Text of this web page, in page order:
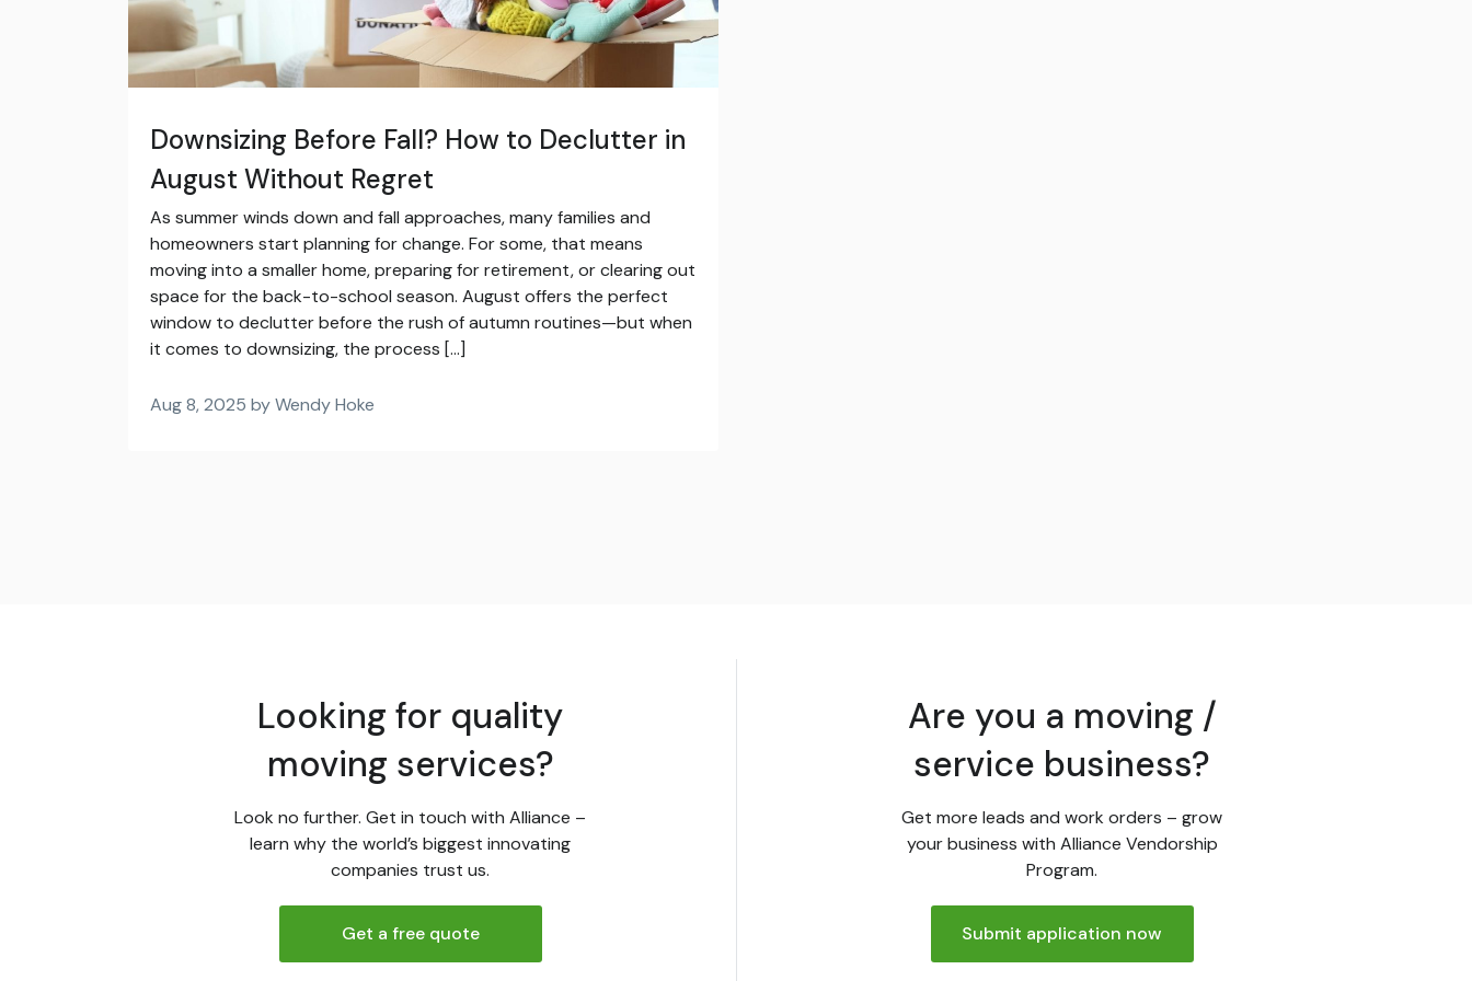
Downsizing Before Fall? How to Declutter in
August Without Regret
As summer winds down and fall approaches, many families and
homeowners start planning for change. For some, that means
moving into a smaller home, preparing for retirement, or clearing out
space for the back-to-school season. August offers the perfect
window to declutter before the rush of autumn routines—but when
it comes to downsizing, the process […]
Aug 8, 2025 by Wendy Hoke
Looking for quality
moving services?
Look no further. Get in touch with Alliance –
learn why the world’s biggest innovating
companies trust us.
Get a free quote
Are you a moving /
service business?
Get more leads and work orders – grow
your business with Alliance Vendorship
Program.
Submit application now